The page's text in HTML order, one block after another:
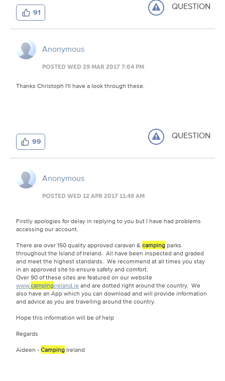
91 QUESTION
Anonymous
POSTED WED 29 MAR 2017 7:04 PM
Thanks Christoph I'll have a look through these.
99 QUESTION
Anonymous
POSTED WED 12 APR 2017 11:49 AM
Firstly apologies for delay in replying to you but I have had problems
accessing our account.
There are over 150 quality approved caravan & camping parks
throughout the Island of Ireland. All have been inspected and graded
and meet the highest standards. We recommend at all times you stay
in an approved site to ensure safety and comfort.
Over 90 of these sites are featured on our website
www.campingireland.ie and are dotted right around the country. We
also have an App which you can download and will provide information
and advice as you are travelling around the country.
Hope this information will be of help
Regards
Aideen -Camping Ireland